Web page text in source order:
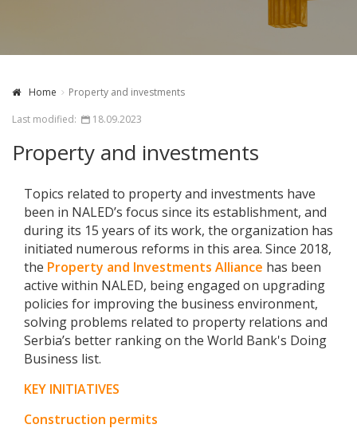
Home
Property and investments
Last modified:
18.09.2023
Property and investments
Topics related to property and investments have
been in NALED’s focus since its establishment, and
during its 15 years of its work, the organization has
initiated numerous reforms in this area. Since 2018,
the Property and Investments Alliance has been
active within NALED, being engaged on upgrading
policies for improving the business environment,
solving problems related to property relations and
Serbia’s better ranking on the World Bank's Doing
Business list.
KEY INITIATIVES
Construction permits